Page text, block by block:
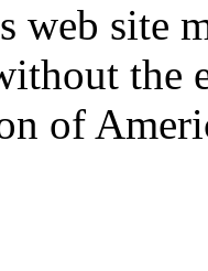
web site
the
of